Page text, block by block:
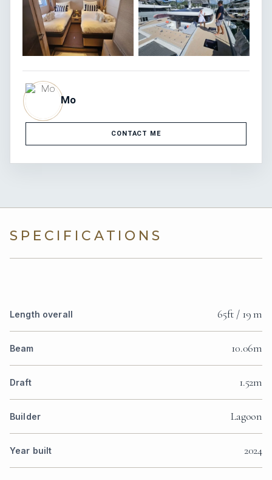
Mo
CONTACT ME
SPECIFICATIONS
Length overall 65ft / 19 m
Beam 10.06m
Draft 1.52m
Builder Lagoon
Year built 2024